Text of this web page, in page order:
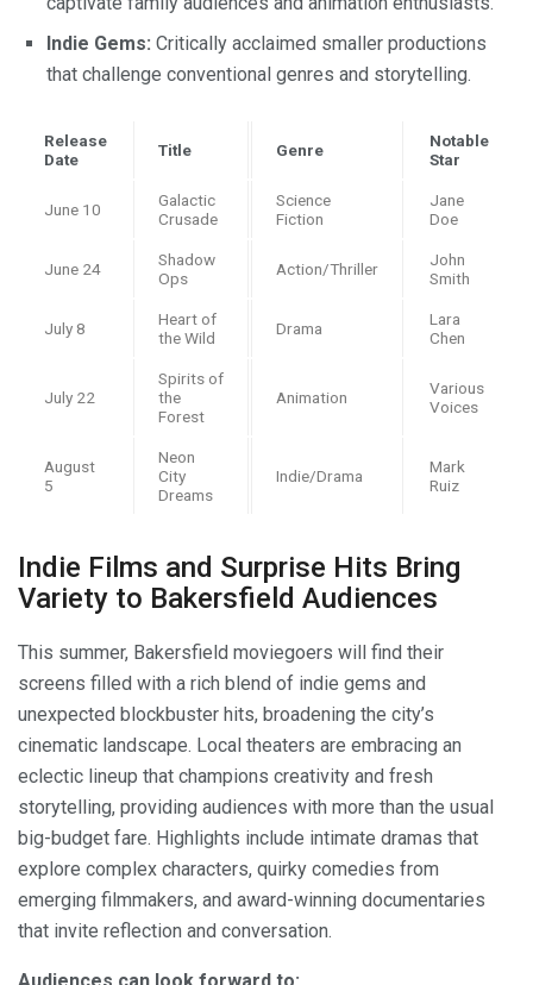
Indie Gems: Critically acclaimed smaller productions
that challenge conventional genres and storytelling.
Release
Date
Title Genre
Notable
Star
June 10
Galactic
Crusade
Science
Fiction
Jane
Doe
June 24
Shadow
Ops
Action/Thriller
John
Smith
July 8
Heart of
the Wild
Drama
Lara
Chen
July 22
Spirits of
the
Forest
Animation
Various
Voices
August
5
Neon
City
Dreams
Indie/Drama
Mark
Ruiz
Indie Films and Surprise Hits Bring
Variety to Bakersfield Audiences
This summer, Bakersfield moviegoers will find their
screens filled with a rich blend of indie gems and
unexpected blockbuster hits, broadening the city’s
cinematic landscape. Local theaters are embracing an
eclectic lineup that champions creativity and fresh
storytelling, providing audiences with more than the usual
big-budget fare. Highlights include intimate dramas that
explore complex characters, quirky comedies from
emerging filmmakers, and award-winning documentaries
that invite reflection and conversation.
Audiences can look forward to: